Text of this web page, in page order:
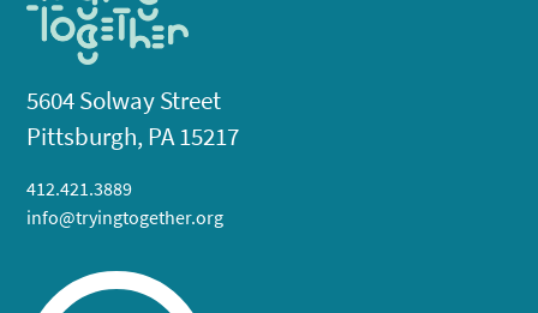
5604 Solway Street
Pittsburgh, PA 15217
412.421.3889
info@tryingtogether.org